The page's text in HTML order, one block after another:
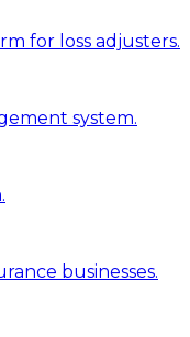
for loss adjusters.
system.
businesses.